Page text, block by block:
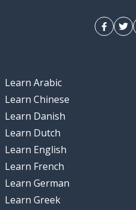
Learn Arabic
Learn Chinese
Learn Danish
Learn Dutch
Learn English
Learn French
Learn German
Learn Greek